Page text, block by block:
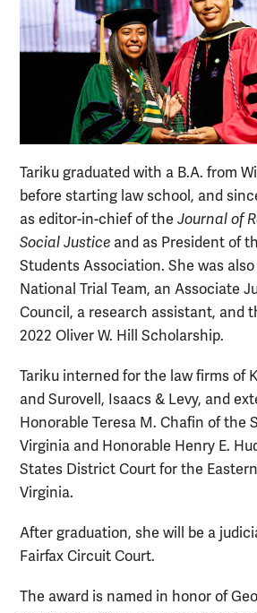
Tariku graduated with a B.A. from
before starting law school, and
as editor-in-chief of the Journal of
Social Justice and as President of
Students Association. She was
National Trial Team, an Associate
Council, a research assistant, and
2022 Oliver W. Hill Scholarship.
Tariku interned for the law firms of
and Surovell, Isaacs & Levy, and
Honorable Teresa M. Chafin of the
Virginia and Honorable Henry E.
States District Court for the
Virginia.
After graduation, she will be a
Fairfax Circuit Court.
The award is named in honor of